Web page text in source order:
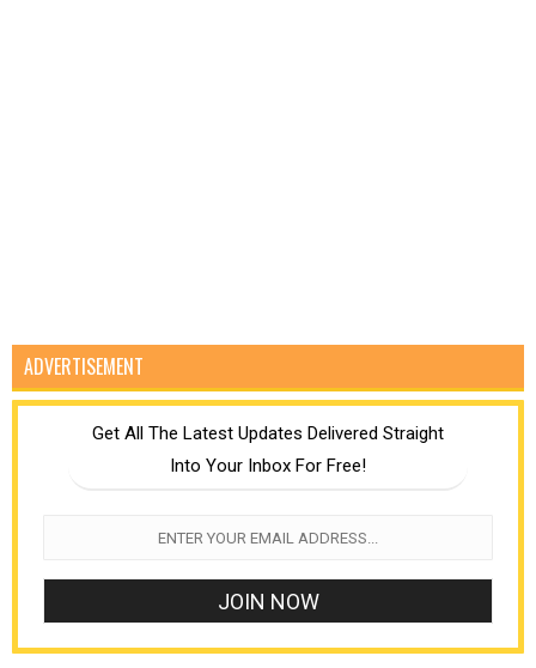
ADVERTISEMENT
Get All The Latest Updates Delivered Straight
Into Your Inbox For Free!